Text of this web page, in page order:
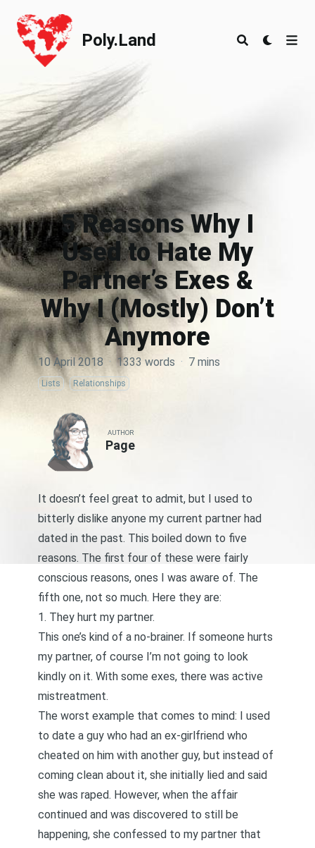
Poly.Land
Poly.Land
5 Reasons Why I
Used to Hate My
Partner’s Exes &
Why I (Mostly) Don’t
Anymore
10 April 2018 · 1333 words · 7 mins
Lists Relationships
AUTHOR
Page
It doesn’t feel great to admit, but I used to
bitterly dislike anyone my current partner had
dated in the past. This boiled down to five
reasons. The first four of these were fairly
conscious reasons, ones I was aware of. The
fifth one, not so much. Here they are:
1. They hurt my partner.
This one’s kind of a no-brainer. If someone hurts
my partner, of course I’m not going to look
kindly on it. With some exes, there was active
mistreatment.
The worst example that comes to mind: I used
to date a guy who had an ex-girlfriend who
cheated on him with another guy, but instead of
coming clean about it, she initially lied and said
she was raped. However, when the affair
continued and was discovered to still be
happening, she confessed to my partner that